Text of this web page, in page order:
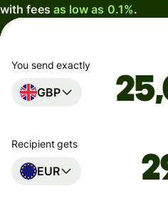
with fees as low as 0.1%.
You send exactly
GBP
Recipient gets
EUR